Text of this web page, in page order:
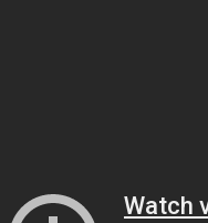
Watch